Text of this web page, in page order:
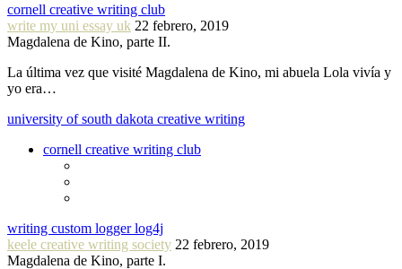
cornell creative writing club
write my uni essay uk 22 febrero, 2019
Magdalena de Kino, parte II.
La última vez que visité Magdalena de Kino, mi abuela Lola vivía y
yo era…
university of south dakota creative writing
cornell creative writing club
writing custom logger log4j
keele creative writing society 22 febrero, 2019
Magdalena de Kino, parte I.